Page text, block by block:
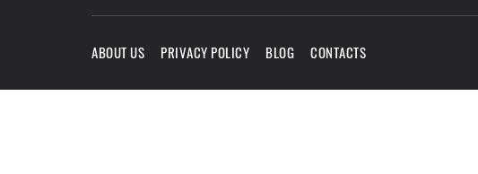
ABOUT US PRIVACY POLICY BLOG CONTACTS